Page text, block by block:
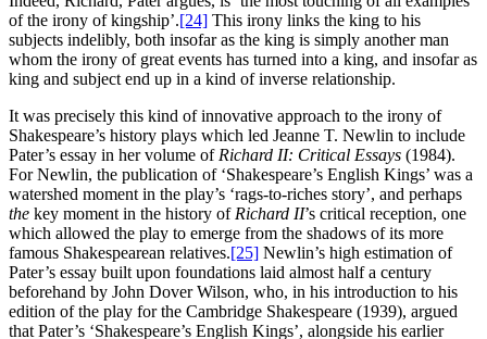
of the irony of kingship’.[24] This irony links the king to his
subjects indelibly, both insofar as the king is simply another man
whom the irony of great events has turned into a king, and insofar as
king and subject end up in a kind of inverse relationship.
It was precisely this kind of innovative approach to the irony of
Shakespeare’s history plays which led Jeanne T. Newlin to include
Pater’s essay in her volume of Richard II: Critical Essays (1984).
For Newlin, the publication of ‘Shakespeare’s English Kings’ was a
watershed moment in the play’s ‘rags-to-riches story’, and perhaps
the key moment in the history of Richard II’s critical reception, one
which allowed the play to emerge from the shadows of its more
famous Shakespearean relatives.[25] Newlin’s high estimation of
Pater’s essay built upon foundations laid almost half a century
beforehand by John Dover Wilson, who, in his introduction to his
edition of the play for the Cambridge Shakespeare (1939), argued
that Pater’s ‘Shakespeare’s English Kings’, alongside his earlier